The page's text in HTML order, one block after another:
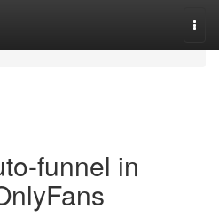
funnel in